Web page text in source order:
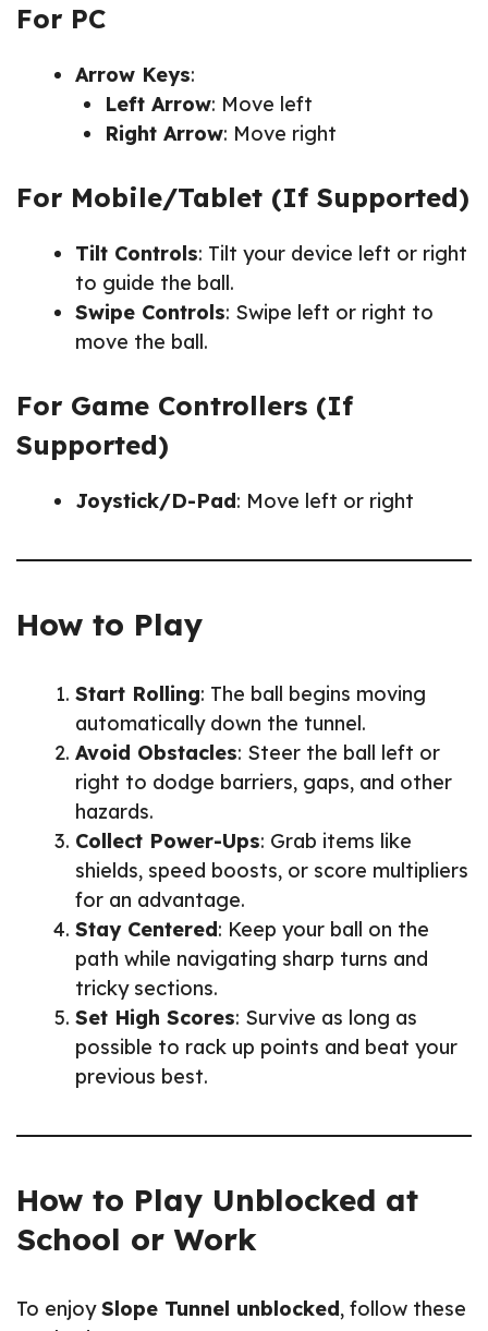
For PC
Arrow Keys:
Left Arrow: Move left
Right Arrow: Move right
For Mobile/Tablet (If Supported)
Tilt Controls: Tilt your device left or right
to guide the ball.
Swipe Controls: Swipe left or right to
move the ball.
For Game Controllers (If
Supported)
Joystick/D-Pad: Move left or right
How to Play
Start Rolling: The ball begins moving
automatically down the tunnel.
Avoid Obstacles: Steer the ball left or
right to dodge barriers, gaps, and other
hazards.
Collect Power-Ups: Grab items like
shields, speed boosts, or score multipliers
for an advantage.
Stay Centered: Keep your ball on the
path while navigating sharp turns and
tricky sections.
Set High Scores: Survive as long as
possible to rack up points and beat your
previous best.
How to Play Unblocked at
School or Work
To enjoySlope Tunnel unblocked, follow these